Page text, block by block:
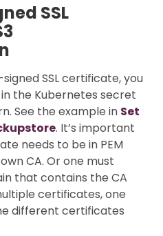
SSL
SSL certificate, you
the Kubernetes secret
See the example in Set
. It’s important
needs to be in PEM
CA. Or one must
that contains the CA
certificates, one
different certificates